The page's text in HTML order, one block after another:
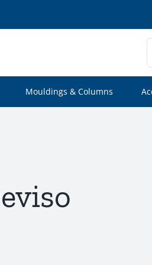
Mouldings & Columns